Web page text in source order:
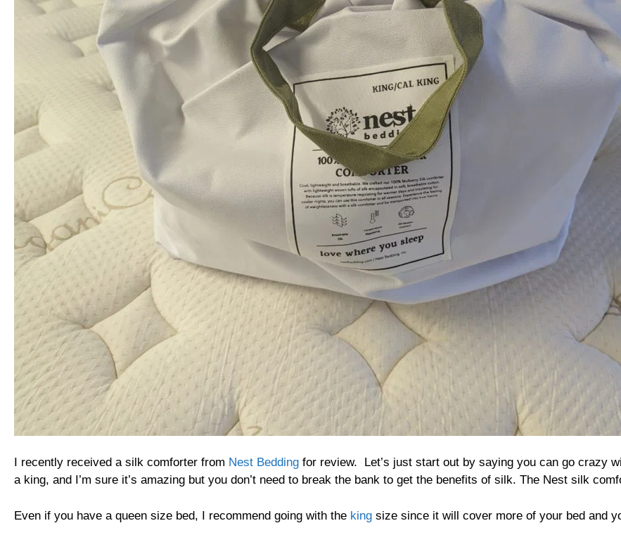
I recently received a silk comforter from Nest Bedding for review. Let’s just start out by saying you can go crazy
a king, and I’m sure it’s amazing but you don’t need to break the bank to get the benefits of silk. The Nest silk
Even if you have a queen size bed, I recommend going with the king size since it will cover more of your bed and